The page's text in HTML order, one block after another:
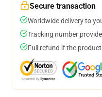
Secure transaction
Worldwide delivery to
Tracking number
Full refund if the